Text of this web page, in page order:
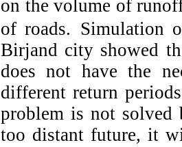
on the volume of
of roads. Simulation
Birjand city showed
does not have the
different return
problem is not solved
too distant future, it